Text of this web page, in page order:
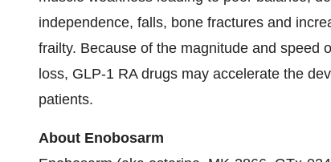
independence, falls, bone fractures and
frailty. Because of the magnitude and speed
loss, GLP-1 RA drugs may accelerate the
patients.
About Enobosarm